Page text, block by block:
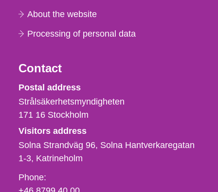
About the website
Processing of personal data
Contact
Strålsäkerhetsmyndigheten
Postal address
Strålsäkerhetsmyndigheten
171 16 Stockholm
Visitors address
Solna Strandväg 96, Solna Hantverkaregatan
1-3 Katrineholm
Phone,
fax
Phone: